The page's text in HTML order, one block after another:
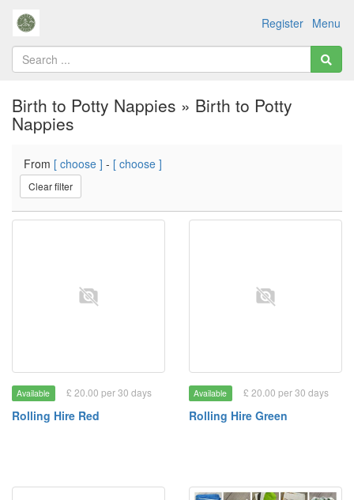
Menu
Register
Birth to Potty Nappies » Birth to Potty
Nappies
From [ choose ] - [ choose ]
Clear filter
Available £ 20.00 per 30 days
Rolling Hire Red
Available £ 20.00 per 30 days
Rolling Hire Green